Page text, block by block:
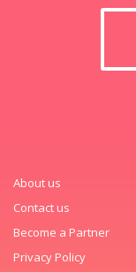
About us
Contact us
Become a Partner
Privacy Policy